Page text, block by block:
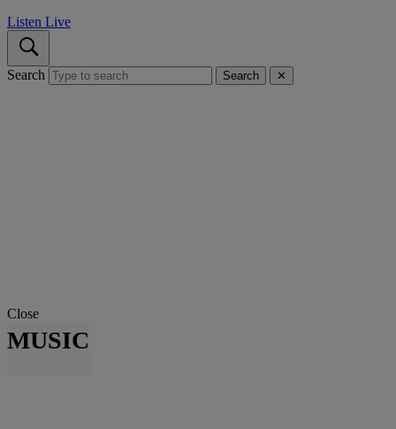
Listen Live
Search Search ✕
Close
MUSIC